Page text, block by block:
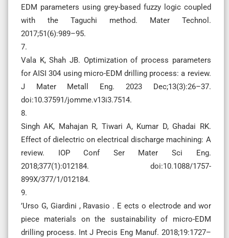
EDM parameters using grey-based fuzzy logic coupled
with the Taguchi method. Mater Technol.
2017;51(6):989–95.
7.
Vala K, Shah JB. Optimization of process parameters
for AISI 304 using micro-EDM drilling process: a review.
J Mater Metall Eng. 2023 Dec;13(3):26–37.
doi:10.37591/jomme.v13i3.7514.
8.
Singh AK, Mahajan R, Tiwari A, Kumar D, Ghadai RK.
Effect of dielectric on electrical discharge machining: A
review. IOP Conf Ser Mater Sci Eng.
2018;377(1):012184. doi:10.1088/1757-
899X/377/1/012184.
9.
’Urso G, Giardini , Ravasio . E ects o electrode and wor
piece materials on the sustainability of micro-EDM
drilling process. Int J Precis Eng Manuf. 2018;19:1727–